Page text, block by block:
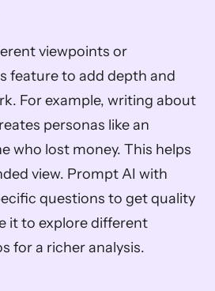
viewpoints or
feature to add depth and
For example, writing about
personas like an
who lost money. This helps
view. Prompt AI with
questions to get quality
it to explore different
for a richer analysis.